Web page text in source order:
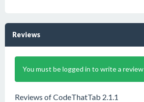
Reviews
You must be logged in to write a review
Reviews of CodeThatTab 2.1.1